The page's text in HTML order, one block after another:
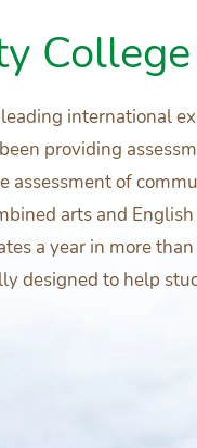
leading international
providing
assessment of
arts and
a year in more
designed to help